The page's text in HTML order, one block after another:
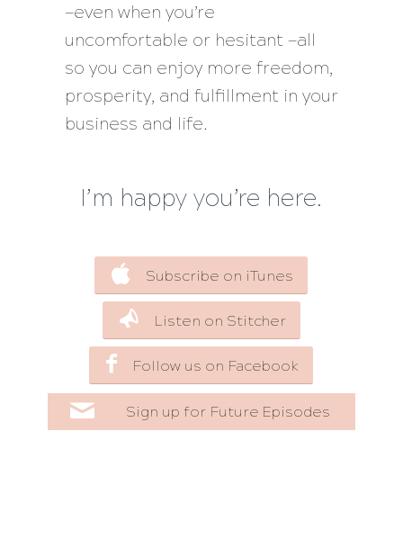
—even when you’re
uncomfortable or hesitant —all
so you can enjoy more freedom,
prosperity, and fulfillment in your
business and life.
I’m happy you’re here.
Subscribe on iTunes
Listen on Stitcher
Follow us on Facebook
Sign up for Future Episodes